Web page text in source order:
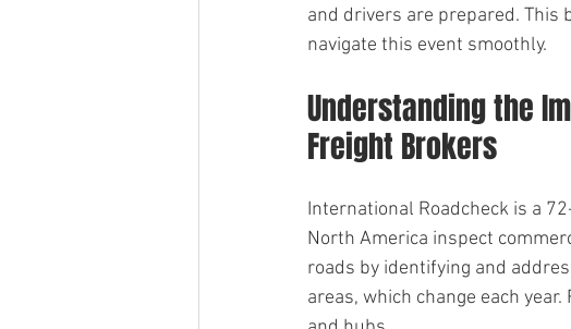
and drivers are prepared. This
navigate this event smoothly.
Understanding the
Freight Brokers
International Roadcheck is a
North America inspect
roads by identifying and
areas, which change each